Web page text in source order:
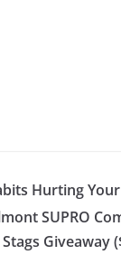
Hurting
SUPRO
Giveaway